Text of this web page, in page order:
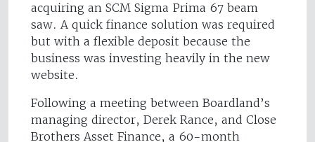
acquiring an SCM Sigma Prima 67 beam
saw. A quick finance solution was required
but with a flexible deposit because the
business was investing heavily in the new
website.
Following a meeting between Boardland’s
managing director, Derek Rance, and Close
Brothers Asset Finance, a 60-month